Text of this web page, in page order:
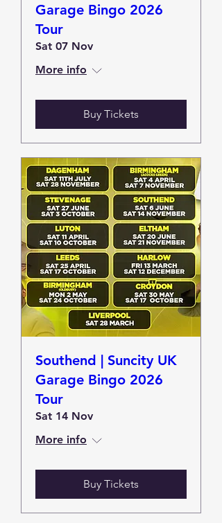
Garage Bingo 2026
Tour
Sat 07 Nov
More info
Buy Tickets
Southend | Suncity UK
Garage Bingo 2026
Tour
Sat 14 Nov
More info
Buy Tickets